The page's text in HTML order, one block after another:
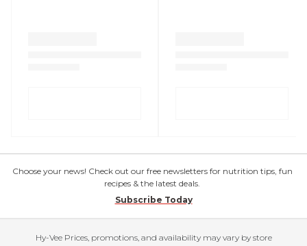
Choose your news! Check out our free newsletters for nutrition tips, fun
recipes & the latest deals.
Subscribe Today
Hy-Vee Prices, promotions, and availability may vary by store